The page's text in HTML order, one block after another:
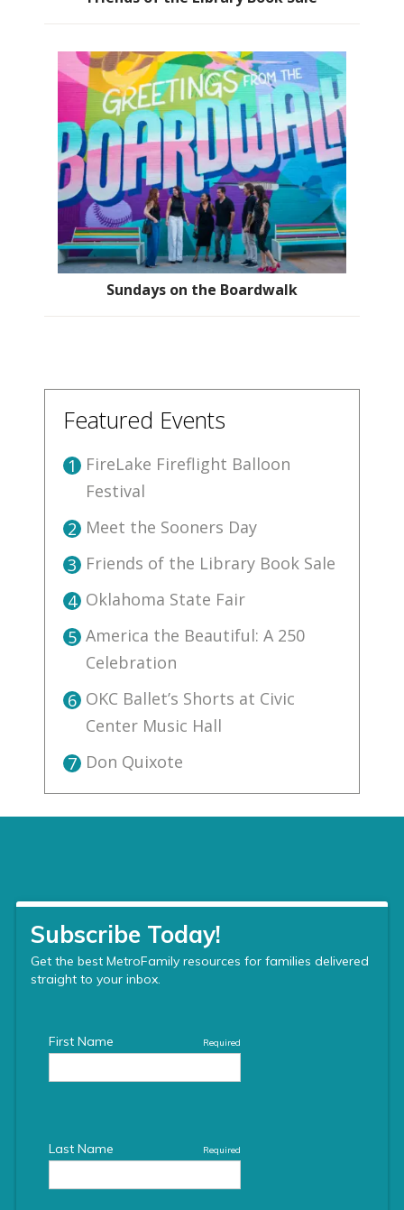
Sundays on the Boardwalk
Featured Events
1 FireLake Fireflight Balloon
Festival
2 Meet the Sooners Day
3 Friends of the Library Book Sale
4 Oklahoma State Fair
5 America the Beautiful: A 250
Celebration
6 OKC Ballet’s Shorts at Civic
Center Music Hall
7 Don Quixote